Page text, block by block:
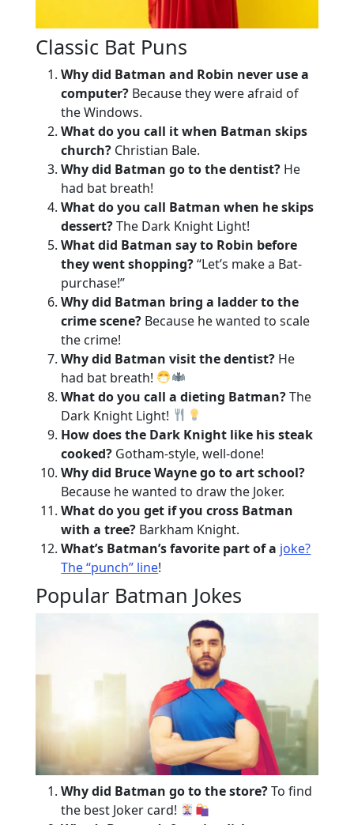
Classic Bat Puns
Why did Batman and Robin never use a
computer? Because they were afraid of
the Windows.
What do you call it when Batman skips
church? Christian Bale.
Why did Batman go to the dentist? He
had bat breath!
What do you call Batman when he skips
dessert?The Dark Knight Light!
What did Batman say to Robin before
they went shopping?“Let’s make a Bat-
purchase!”
Why did Batman bring a ladder to the
crime scene? Because he wanted to scale
the crime!
Why did Batman visit the dentist? He
had bat breath!
What do you call a dieting Batman?The
Dark Knight Light!
How does the Dark Knight like his steak
cooked? Gotham-style, well-done!
Why did Bruce Wayne go to art school?
Because he wanted to draw the Joker.
What do you get if you cross Batman
with a tree? Barkham Knight.
What’s Batman’s favorite part of a joke?
The “punch” line!
Popular Batman Jokes
Why did Batman go to the store?To find
the best Joker card!